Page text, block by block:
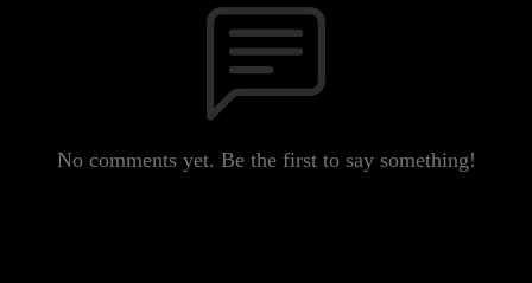
No comments yet. Be the first to say something!